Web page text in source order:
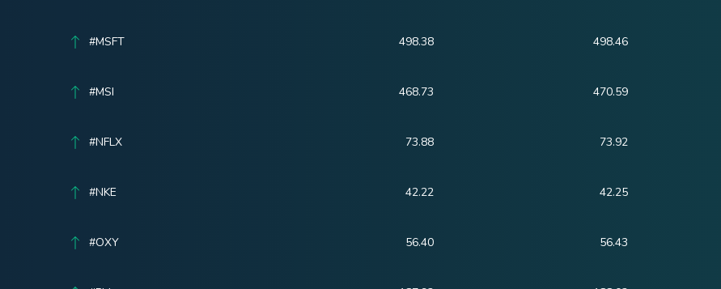
#MSFT 498.38 498.46
#MSI 468.73 470.59
#NFLX 73.88 73.92
#NKE 42.22 42.25
#OXY 56.40 56.43